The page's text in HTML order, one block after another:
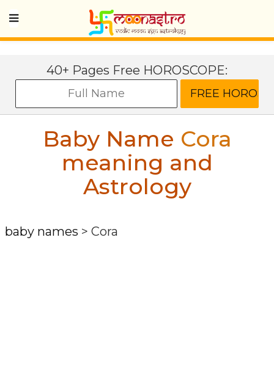
40+ Pages Free HOROSCOPE:
Baby Name Cora
meaning and
Astrology
baby names > Cora